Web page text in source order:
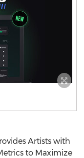
Artists with
to Maximize